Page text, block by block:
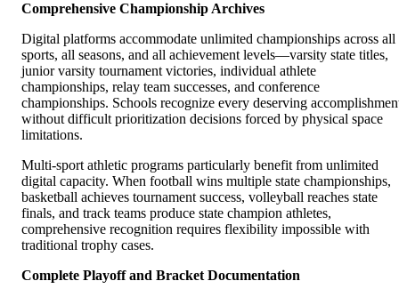
Comprehensive Championship Archives
Digital platforms accommodate unlimited championships across all
sports, all seasons, and all achievement levels—varsity state titles,
junior varsity tournament victories, individual athlete
championships, relay team successes, and conference
championships. Schools recognize every deserving
without difficult prioritization decisions forced by physical space
limitations.
Multi-sport athletic programs particularly benefit from unlimited
digital capacity. When football wins multiple state championships,
basketball achieves tournament success, volleyball reaches state
finals, and track teams produce state champion athletes,
comprehensive recognition requires flexibility impossible with
traditional trophy cases.
Complete Playoff and Bracket Documentation